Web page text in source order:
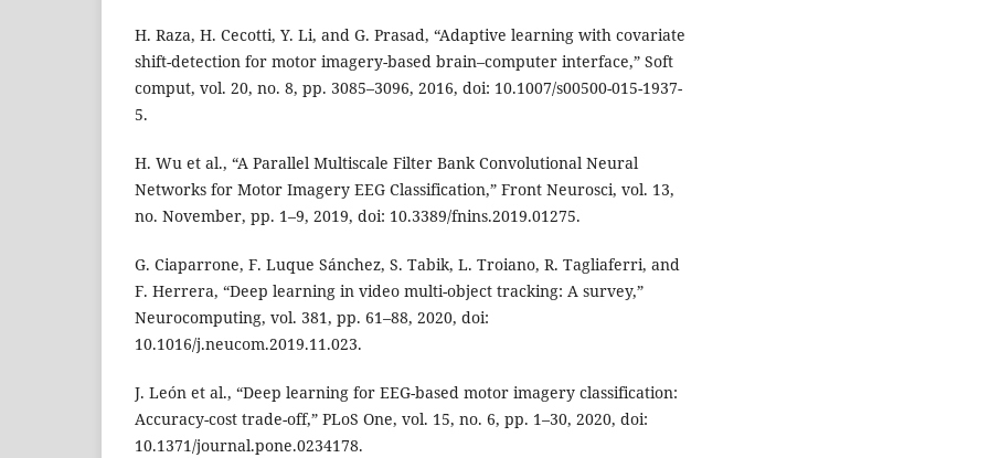
H. Raza, H. Cecotti, Y. Li, and G. Prasad, “Adaptive learning with covariate
shift-detection for motor imagery-based brain–computer interface,” Soft
comput, vol. 20, no. 8, pp. 3085–3096, 2016, doi: 10.1007/s00500-015-1937-
5.
H. Wu et al., “A Parallel Multiscale Filter Bank Convolutional Neural
Networks for Motor Imagery EEG Classification,” Front Neurosci, vol. 13,
no. November, pp. 1–9, 2019, doi: 10.3389/fnins.2019.01275.
G. Ciaparrone, F. Luque Sánchez, S. Tabik, L. Troiano, R. Tagliaferri, and
F. Herrera, “Deep learning in video multi-object tracking: A survey,”
Neurocomputing, vol. 381, pp. 61–88, 2020, doi:
10.1016/j.neucom.2019.11.023.
J. León et al., “Deep learning for EEG-based motor imagery classification:
Accuracy-cost trade-off,” PLoS One, vol. 15, no. 6, pp. 1–30, 2020, doi:
10.1371/journal.pone.0234178.